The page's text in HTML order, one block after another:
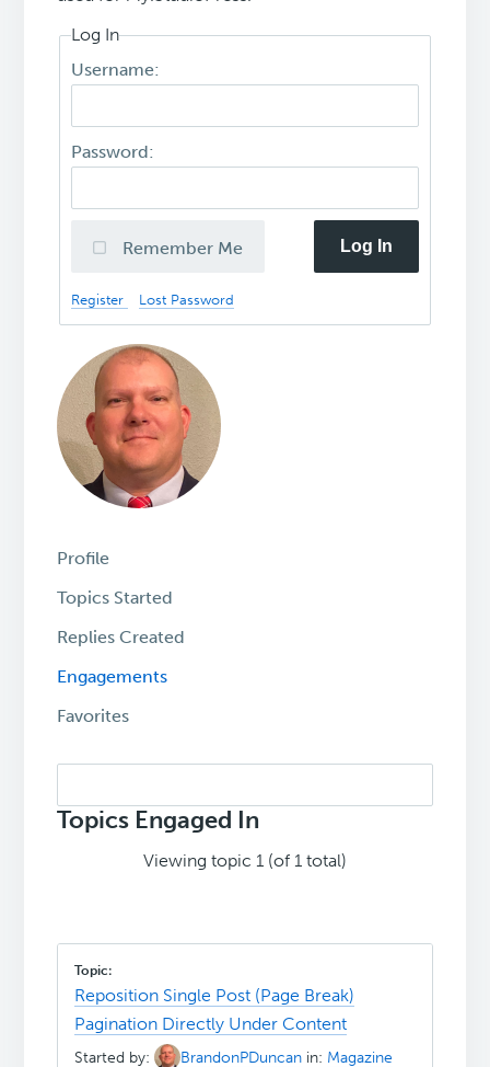
Log In
Username:
Password:
Remember Me Log In
Register Lost Password
Profile
Topics Started
Replies Created
Engagements
Favorites
topics:
Topics Engaged In
Viewing topic 1 (of 1 total)
Reposition Single Post (Page Break)
Pagination Directly Under Content
Started by: BrandonPDuncan in: Magazine